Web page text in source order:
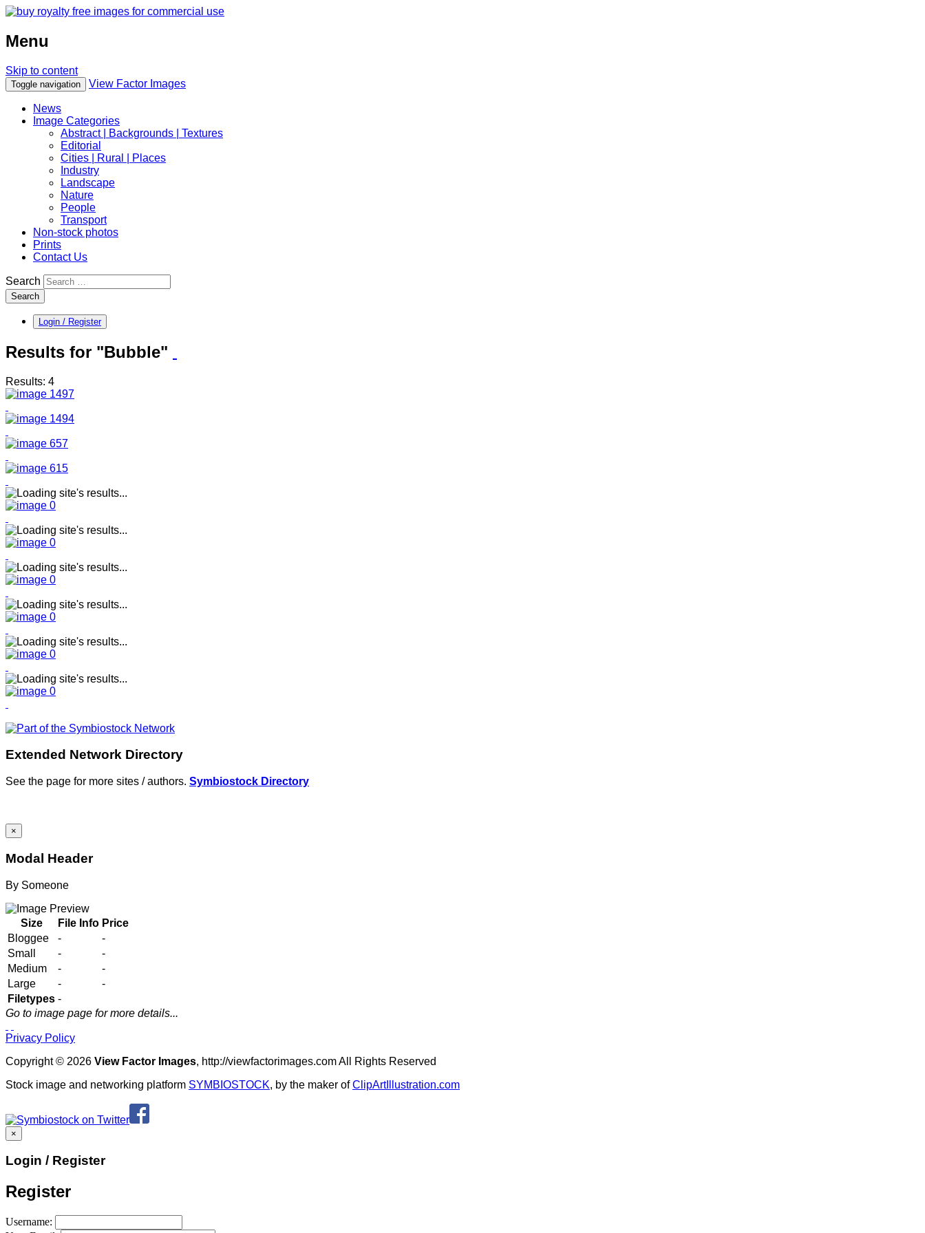
Menu
Skip to content
Toggle navigation View Factor Images
News
Image Categories
Abstract | Backgrounds | Textures
Editorial
Cities | Rural | Places
Industry
Landscape
Nature
People
Transport
Non-stock photos
Prints
Contact Us
Search
Search
Login / Register
Results for "Bubble"
Results: 4
Extended Network Directory
See the page for more sites / authors. Symbiostock Directory
×
Modal Header
By Someone
Size File Info Price
Bloggee
-
-
Small
-
-
Medium
-
-
Large
-
-
Filetypes -
Go to image page for more details...
Privacy Policy
Copyright © 2026 View Factor Images, http://viewfactorimages.com All Rights Reserved
Stock image and networking platform SYMBIOSTOCK, by the maker ofClipArtIllustration.com
×
Login / Register
Register
Username: